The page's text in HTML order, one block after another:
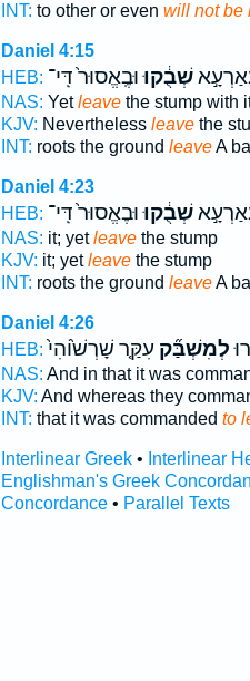
INT: to other or even will not be
Daniel 4:15
HEB:
שְׁבֻ֔קוּוּבֶֽאֱסוּר֙ דִּֽי־
NAS: Yetleavethe stump with
KJV: Nevertheless leavethe
INT: roots the ground leaveA
Daniel 4:23
HEB:
שְׁבֻ֔קוּוּבֶאֱסוּר֙ דִּֽי־
NAS: it; yetleavethe stump
KJV: it; yetleavethe stump
INT: roots the ground leaveA
Daniel 4:26
HEB:
לְמִשְׁבַּ֞ק עִקַּ֤ר שָׁרְשׁ֙וֹהִי֙
NAS: And in that it was
KJV: And whereas they
INT: that it was commanded to
Interlinear Greek• Interlinear
Englishman's Greek
Concordance• Parallel Texts